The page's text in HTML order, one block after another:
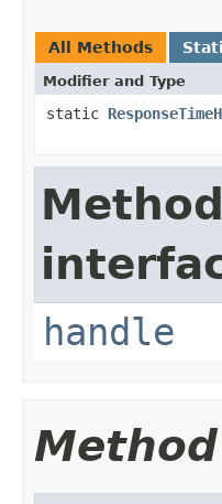
All Methods
Modifier and Type
static
handle